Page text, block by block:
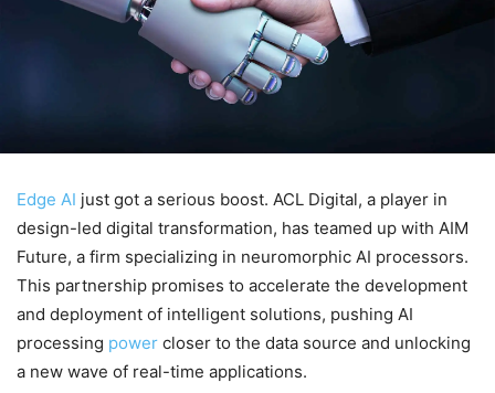
Edge AI just got a serious boost. ACL Digital, a player in
design-led digital transformation, has teamed up with AIM
Future, a firm specializing in neuromorphic AI processors.
This partnership promises to accelerate the development
and deployment of intelligent solutions, pushing AI
processing power closer to the data source and unlocking
a new wave of real-time applications.